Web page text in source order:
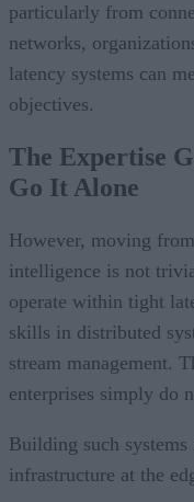
particularly from
networks,
latency systems can
objectives.
The Expertise
Go It Alone
However, moving
intelligence is not
operate within tight
skills in distributed
stream management.
enterprises simply do
Building such
infrastructure at the